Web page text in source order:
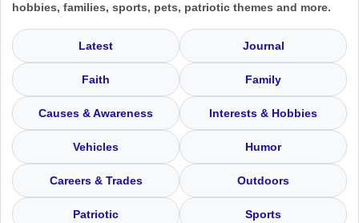
hobbies, families, sports, pets, patriotic themes and more.
Latest Journal
Faith Family
Causes & Awareness Interests & Hobbies
Vehicles Humor
Careers & Trades Outdoors
Patriotic Sports